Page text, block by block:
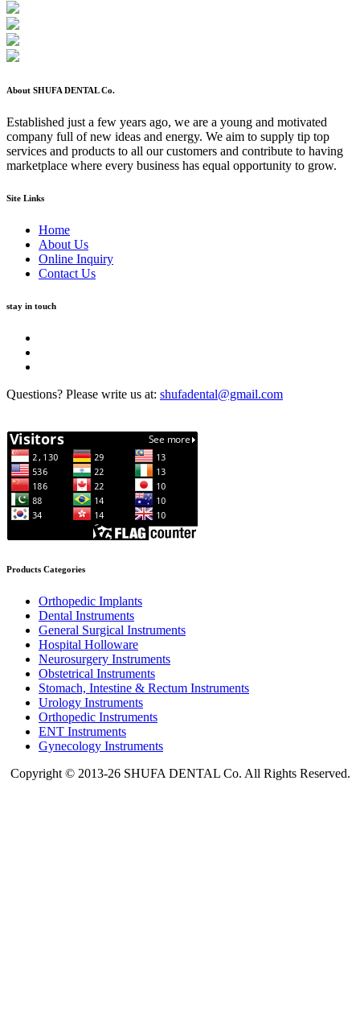
About SHUFA DENTAL Co.
Established just a few years ago, we are a young and motivated
company full of new ideas and energy. We aim to supply tip top
services and products to all our customers and contribute to having
marketplace where every business has equal opportunity to grow.
Site Links
Home
About Us
Online Inquiry
Contact Us
stay in touch
Questions? Please write us at: shufadental@gmail.com
Products Categories
Orthopedic Implants
Dental Instruments
General Surgical Instruments
Hospital Holloware
Neurosurgery Instruments
Obstetrical Instruments
Stomach, Intestine & Rectum Instruments
Urology Instruments
Orthopedic Instruments
ENT Instruments
Gynecology Instruments
Copyright © 2013-26 SHUFA DENTAL Co. All Rights Reserved.